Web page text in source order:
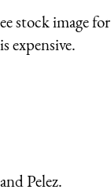
image for
expensive.
Pelez.